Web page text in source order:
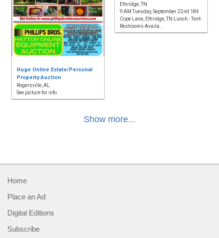
Huge Online Estate/Personal
Property Auction
Rogersville, AL
See picture for info
Ethridge, TN
9:AM Tuesday, September 22nd 184
Cope Lane, Ethridge, TN Lunch - Tent-
Restrooms Availa...
Show more...
Home
Place an Ad
Digital Editions
Subscribe